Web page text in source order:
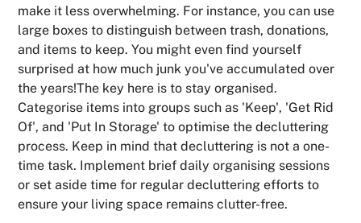
make it less overwhelming. For instance, you can use
large boxes to distinguish between trash, donations,
and items to keep. You might even find yourself
surprised at how much junk you've accumulated over
the years!The key here is to stay organised.
Categorise items into groups such as 'Keep', 'Get Rid
Of', and 'Put In Storage' to optimise the decluttering
process. Keep in mind that decluttering is not a one-
time task. Implement brief daily organising sessions
or set aside time for regular decluttering efforts to
ensure your living space remains clutter-free.